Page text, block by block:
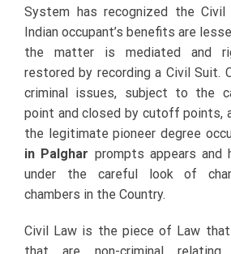
System has recognized the
Indian occupant’s benefits are
the matter is mediated and
restored by recording a Civil Suit.
criminal issues, subject to the
point and closed by cutoff points,
the legitimate pioneer degree
in Palghar prompts appears and
under the careful look of
chambers in the Country.
Civil Law is the piece of Law